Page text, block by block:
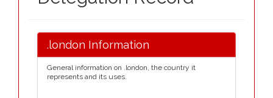
.london Information
General information on .london, the country it
represents and its uses.